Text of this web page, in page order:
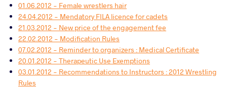
01.06.2012 - Female wrestlers hair
24.04.2012 - Mendatory FILA licence for cadets
21.03.2012 - New price of the engagement fee
22.02.2012 - Modification Rules
07.02.2012 - Reminder to organizers : Medical Certificate
20.01.2012 - Therapeutic Use Exemptions
03.01.2012 - Recommendations to Instructors : 2012 Wrestling
Rules